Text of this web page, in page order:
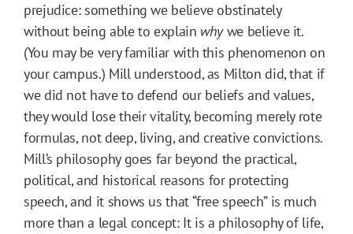
prejudice: something we believe obstinately
without being able to explain whywe believe it.
(You may be very familiar with this phenomenon on
your campus.) Mill understood, as Milton did, that if
we did not have to defend our beliefs and values,
they would lose their vitality, becoming merely rote
formulas, not deep, living, and creative convictions.
Mill’s philosophy goes far beyond the practical,
political, and historical reasons for protecting
speech, and it shows us that “free speech” is much
more than a legal concept: It is a philosophy of life,